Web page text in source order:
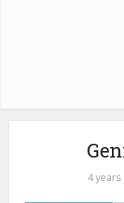
4 years